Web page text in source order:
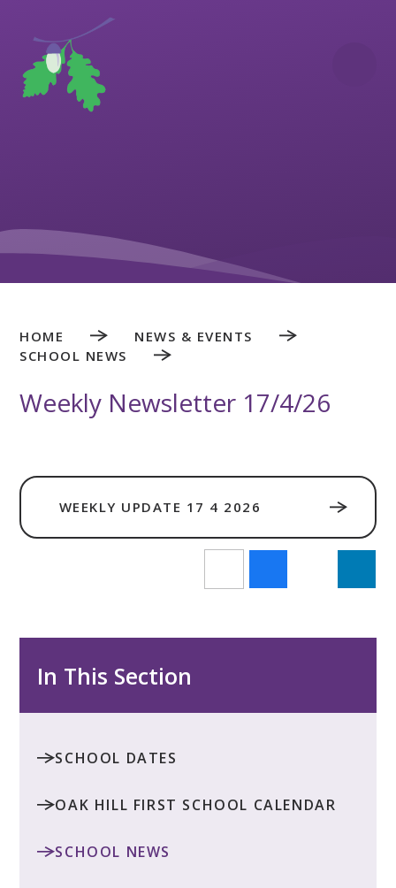
HOME
NEWS & EVENTS
SCHOOL NEWS
Weekly Newsletter 17/4/26
WEEKLY UPDATE 17 4 2026
In This Section
SCHOOL DATES
OAK HILL FIRST SCHOOL CALENDAR
SCHOOL NEWS